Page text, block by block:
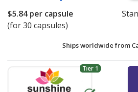
$5.84per capsule
(for 30 capsules)
Ships worldwide from
Tier 1